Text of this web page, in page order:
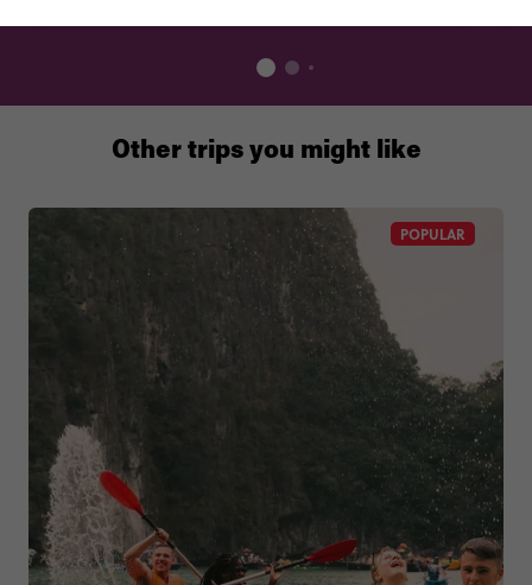
POPULAR
Other trips you might like